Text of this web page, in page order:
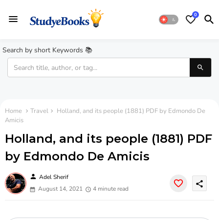
0
Search by short Keywords 📚
Home Travel
Holland, and its people (1881) PDF by Edmondo De
Amicis
Holland, and its people (1881) PDF
by Edmondo De Amicis
person Adel Sherif
August 14, 2021
4 minute read
share